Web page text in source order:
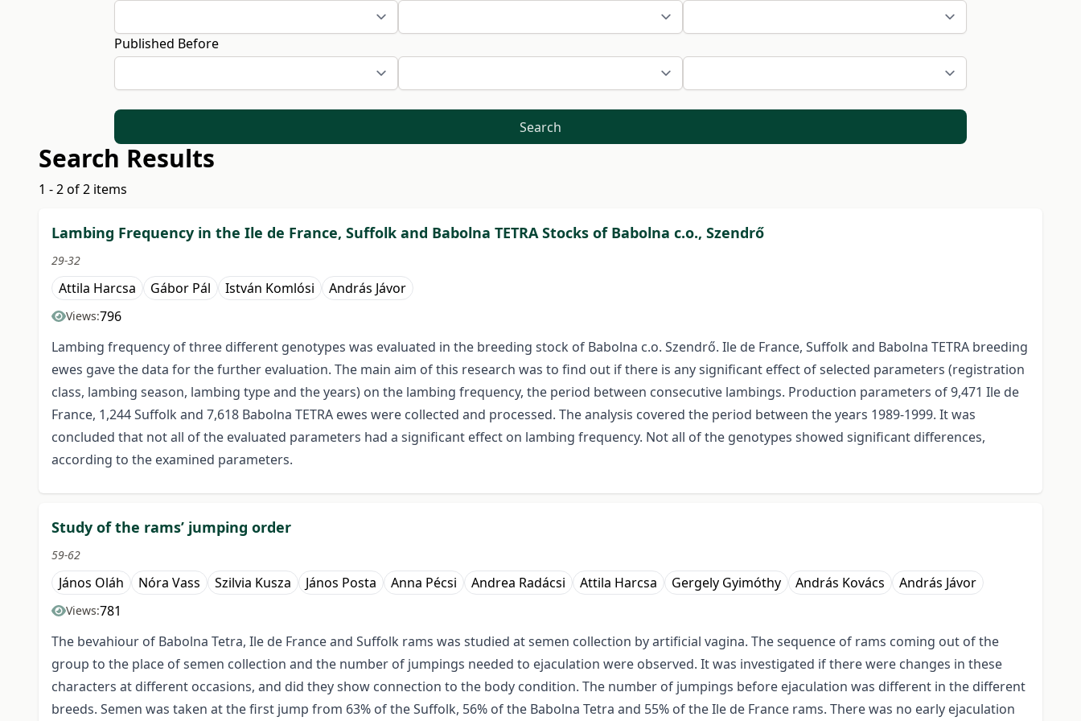
Published Before
Search
Search Results
1 - 2 of 2 items
Lambing Frequency in the Ile de France, Suffolk and Babolna TETRA Stocks of Babolna c.o., Szendrő
29-32
Attila Harcsa Gábor Pál István Komlósi András Jávor
Views:796
Lambing frequency of three different genotypes was evaluated in the breeding stock of Babolna c.o. Szendrő. Ile de France, Suffolk and Babolna TETRA breeding
ewes gave the data for the further evaluation. The main aim of this research was to find out if there is any significant effect of selected parameters (registration
class, lambing season, lambing type and the years) on the lambing frequency, the period between consecutive lambings. Production parameters of 9,471 Ile de
France, 1,244 Suffolk and 7,618 Babolna TETRA ewes were collected and processed. The analysis covered the period between the years 1989-1999. It was
concluded that not all of the evaluated parameters had a significant effect on lambing frequency. Not all of the genotypes showed significant differences,
according to the examined parameters.
Study of the rams’ jumping order
59-62
János Oláh Nóra Vass Szilvia Kusza János Posta Anna Pécsi Andrea Radácsi Attila Harcsa Gergely Gyimóthy András Kovács András Jávor
Views:781
The bevahiour of Babolna Tetra, Ile de France and Suffolk rams was studied at semen collection by artificial vagina. The sequence of rams coming out of the
group to the place of semen collection and the number of jumpings needed to ejaculation were observed. It was investigated if there were changes in these
characters at different occasions, and did they show connection to the body condition. The number of jumpings before ejaculation was different in the different
breeds. Semen was taken at the first jump from 63% of the Suffolk, 56% of the Babolna Tetra and 55% of the Ile de France rams. There was no early ejaculation